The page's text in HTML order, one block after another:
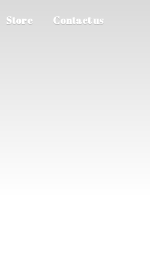
Store Contact us